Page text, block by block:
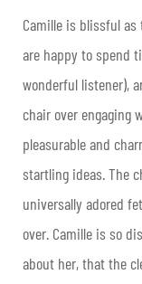
Camille is blissful
are happy to spend
wonderful listener),
chair over engaging
pleasurable and
startling ideas. The
universally adored
over. Camille is so
about her, that the